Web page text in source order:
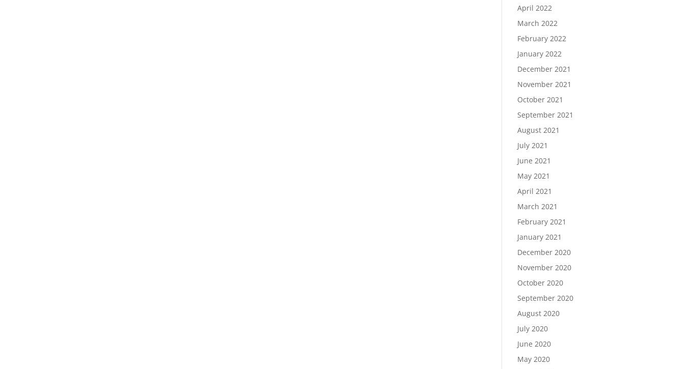
April 2022
March 2022
February 2022
January 2022
December 2021
November 2021
October 2021
September 2021
August 2021
July 2021
June 2021
May 2021
April 2021
March 2021
February 2021
January 2021
December 2020
November 2020
October 2020
September 2020
August 2020
July 2020
June 2020
May 2020